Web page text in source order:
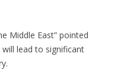
Middle East” pointed
will lead to significant